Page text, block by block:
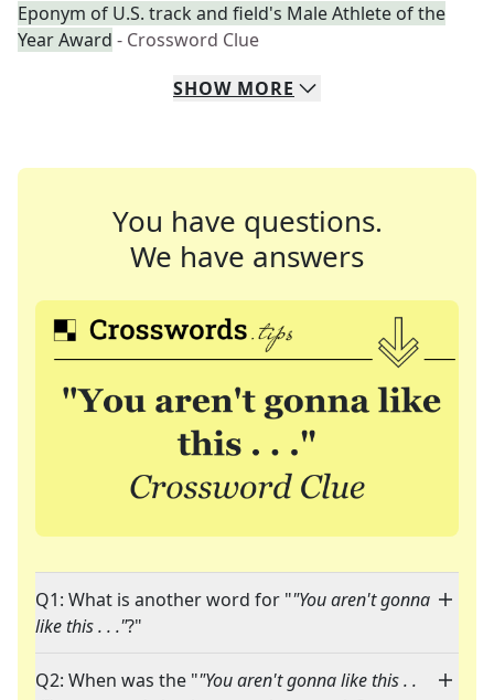
Eponym of U.S. track and field's Male Athlete of the
Year Award - Crossword Clue
SHOW MORE
You have questions.
We have answers
Q1: What is another word for ""You aren't gonna
like this . . ."?"
Q2: When was the ""You aren't gonna like this . .